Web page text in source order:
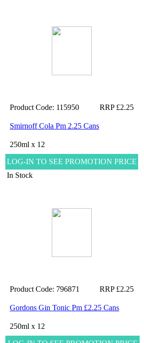
Product Code: 115950 RRP £2.25
Smirnoff Cola Pm 2.25 Cans
250ml x 12
LOG-IN TO SEE PROMOTION PRICE
In Stock
Product Code: 796871 RRP £2.25
Gordons Gin Tonic Pm £2.25 Cans
250ml x 12